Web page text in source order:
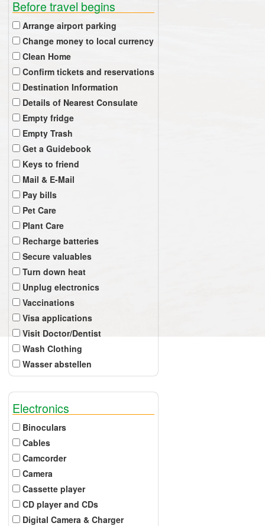
Before travel begins
Arrange airport parking
Change money to local currency
Clean Home
Confirm tickets and reservations
Destination Information
Details of Nearest Consulate
Empty fridge
Empty Trash
Get a Guidebook
Keys to friend
Mail & E-Mail
Pay bills
Pet Care
Plant Care
Recharge batteries
Secure valuables
Turn down heat
Unplug electronics
Vaccinations
Visa applications
Visit Doctor/Dentist
Wash Clothing
Wasser abstellen
Electronics
Binoculars
Cables
Camcorder
Camera
Cassette player
CD player and CDs
Digital Camera & Charger